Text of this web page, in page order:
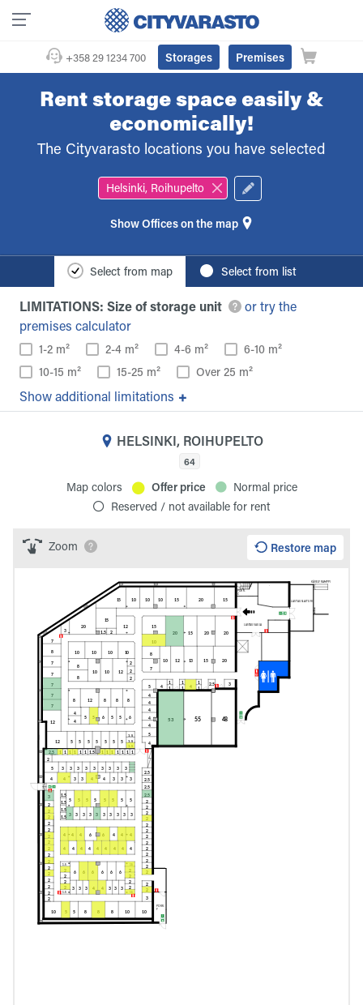
+358 29 1234 700 Storages Premises
Rent storage space easily &
economically!
The Cityvarasto locations you have selected
Helsinki, Roihupelto
Offices on the map
Select from map Select from list
LIMITATIONS: Size of storage unit
or try the
premises calculator
1-2 m² 2-4 m² 4-6 m²
6-10 m²
10-15 m²
15-25 m² Over 25 m²
additional limitations
HELSINKI, ROIHUPELTO
64
Map colors Offer price
Normal price
Reserved / not available for rent
Zoom Restore map